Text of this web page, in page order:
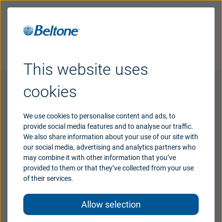
This website uses
cookies
We use cookies to personalise content and ads, to
provide social media features and to analyse our traffic.
We also share information about your use of our site with
our social media, advertising and analytics partners who
may combine it with other information that you’ve
provided to them or that they’ve collected from your use
of their services.
Allow selection
aids
Hearingloss
Support
WhyBeltone
Blog
Subject to the terms and conditions of this
Agreement, GN Hearing A/S grants to the user a
non-exclusive, non-transferable, limited license,
without the right to sublicense, to use this software
in object code format only (the “Software”), and (ii)
“Documentation”), solely for user’s internal business
use as an authorized distributor of GN Hearing A/S’s